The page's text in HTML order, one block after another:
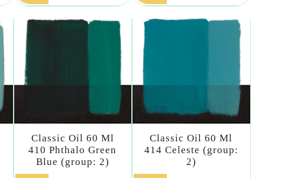
Classic Oil 60 Ml
410 Phthalo Green
Blue (group: 2)
Classic Oil 60 Ml
414 Celeste (group:
2)